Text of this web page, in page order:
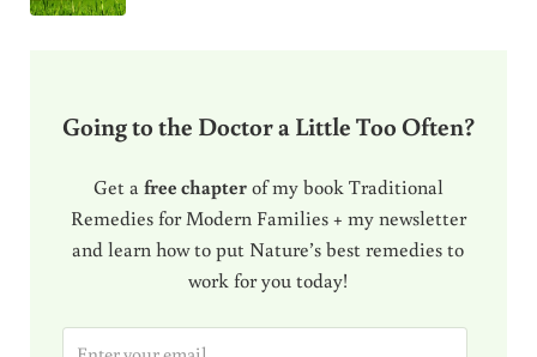
Going to the Doctor a Little Too Often?
Get a free chapterof my book Traditional
Remedies for Modern Families + my newsletter
and learn how to put Nature’s best remedies to
work for you today!